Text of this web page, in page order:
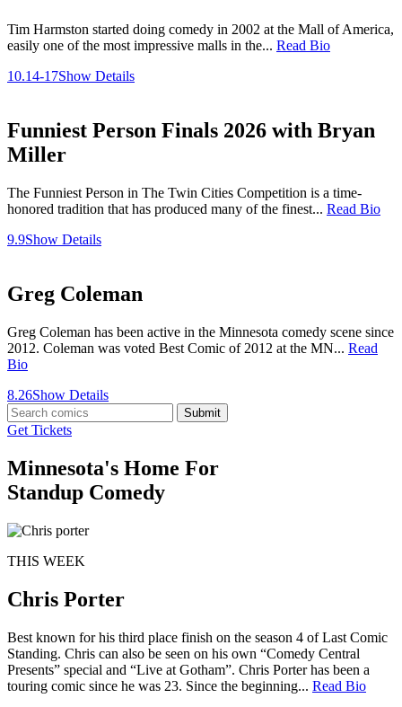
Tim Harmston started doing comedy in 2002 at the Mall of America,
easily one of the most impressive malls in the... Read Bio
10.14-17Show Details
Funniest Person Finals 2026 with Bryan
Miller
The Funniest Person in The Twin Cities Competition is a time-
honored tradition that has produced many of the finest... Read Bio
9.9Show Details
Greg Coleman
Greg Coleman has been active in the Minnesota comedy scene since
2012. Coleman was voted Best Comic of 2012 at the MN... Read
Bio
8.26Show Details
Submit
Get Tickets
Minnesota's Home For
Standup Comedy
THIS WEEK
Chris Porter
Best known for his third place finish on the season 4 of Last Comic
Standing. Chris can also be seen on his own “Comedy Central
Presents” special and “Live at Gotham”. Chris Porter has been a
touring comic since he was 23. Since the beginning... Read Bio